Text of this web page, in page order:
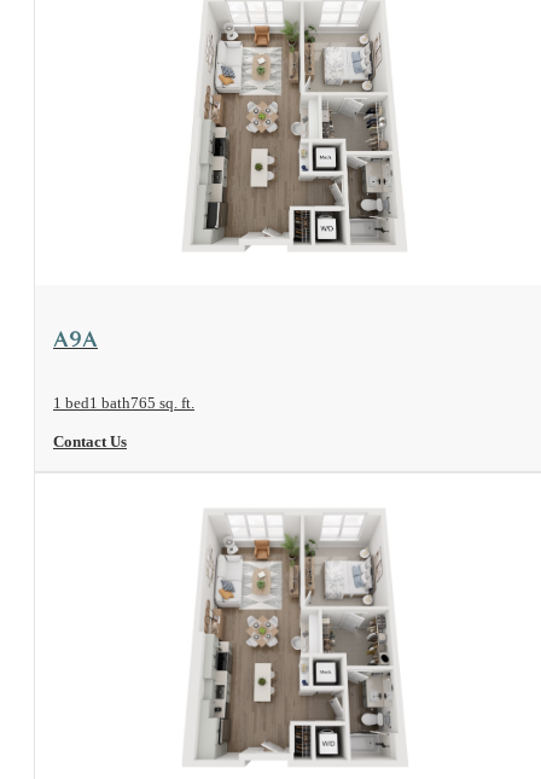
View Floorplan
A9A
1 bed1 bath765 sq. ft.
Contact Us